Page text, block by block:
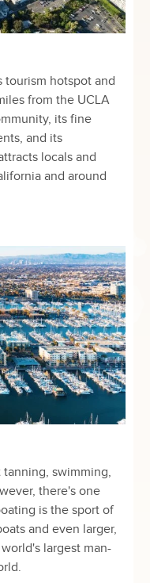
tourism hotspot and
from the UCLA
its fine
and its
locals and
and around
tanning, swimming,
there's one
is the sport of
and even larger,
largest man-